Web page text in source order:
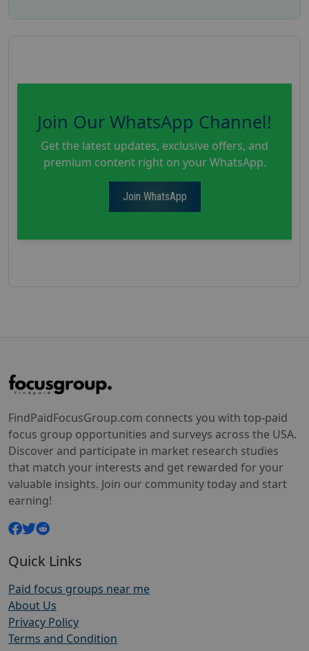
Join Our WhatsApp Channel!
Get the latest updates, exclusive offers, and
premium content right on your WhatsApp.
Join WhatsApp
FindPaidFocusGroup.com connects you with top-paid
focus group opportunities and surveys across the USA.
Discover and participate in market research studies
that match your interests and get rewarded for your
valuable insights. Join our community today and start
earning!
Quick Links
Paid focus groups near me
About Us
Privacy Policy
Terms and Condition